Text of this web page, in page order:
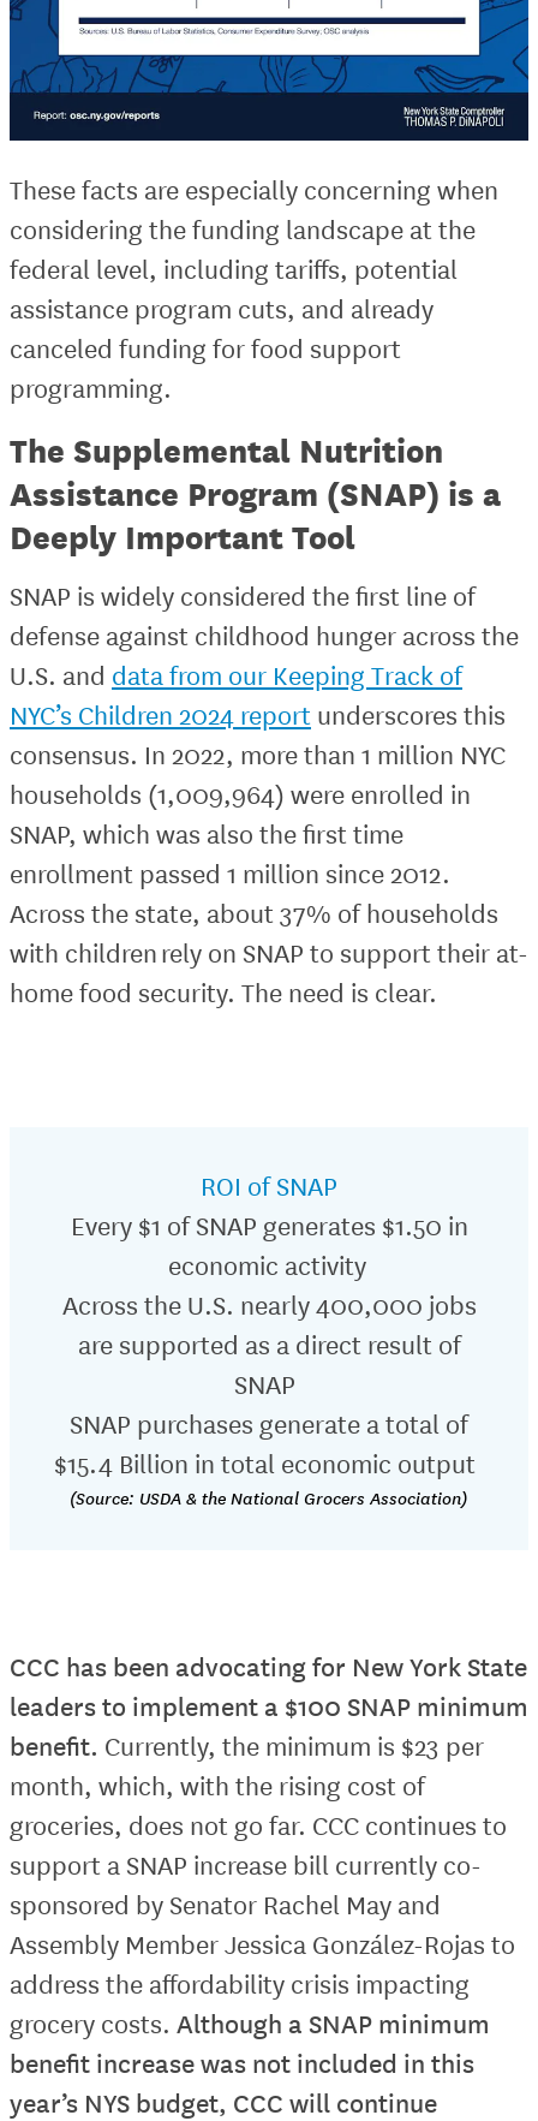
These facts are especially concerning when
considering the funding landscape at the
federal level, including tariffs, potential
assistance program cuts, and already
canceled funding for food support
programming.
The Supplemental Nutrition
Assistance Program (SNAP) is a
Deeply Important Tool
SNAP is widely considered the first line of
defense against childhood hunger across the
U.S. and data from our Keeping Track of
NYC’s Children 2024 report underscores this
consensus. In 2022, more than 1 million NYC
households (1,009,964) were enrolled in
SNAP, which was also the first time
enrollment passed 1 million since 2012.
Across the state, about 37% of households
with children rely on SNAP to support their at-
home food security. The need is clear.
ROI of SNAP
Every $1 of SNAP generates $1.50 in
economic activity
Across the U.S. nearly400,000 jobs
are supported as a direct result of
SNAP
SNAP purchases generate a total of
$15.4 Billion in total economic output
(Source: USDA & the National Grocers Association)
CCC has been advocating for New York State
leaders to implement a $100 SNAP minimum
benefit. Currently, the minimum is $23 per
month, which, with the rising cost of
groceries, does not go far. CCC continues to
support a SNAP increase bill currently co-
sponsored by Senator Rachel May and
Assembly Member Jessica González-Rojas to
address the affordability crisis impacting
grocery costs. Although a SNAP minimum
benefit increase was not included in this
year’s NYS budget, CCC will continue